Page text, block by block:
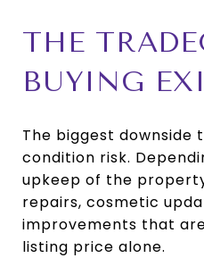
THE
BUYING
The biggest downside
condition risk.
upkeep of the
repairs, cosmetic
improvements that
listing price alone.